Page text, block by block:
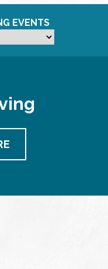
EVENTS